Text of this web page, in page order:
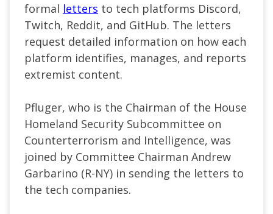
formal letters to tech platforms Discord,
Twitch, Reddit, and GitHub. The letters
request detailed information on how each
platform identifies, manages, and reports
extremist content.
Pfluger, who is the Chairman of the House
Homeland Security Subcommittee on
Counterterrorism and Intelligence, was
joined by Committee Chairman Andrew
Garbarino (R-NY) in sending the letters to
the tech companies.